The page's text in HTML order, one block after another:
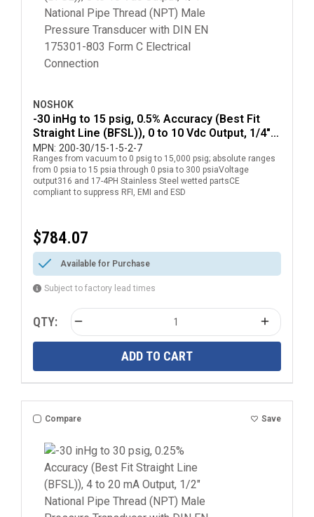
NOSHOK
-30 inHg to 15 psig, 0.5% Accuracy (Best Fit
Straight Line (BFSL)), 0 to 10 Vdc Output, 1/4"
National Pipe Thread (NPT) Male Pressure
Transducer with DIN EN 175301-803 Form C
Electrical Connection
MPN: 200-30/15-1-5-2-7
Ranges from vacuum to 0 psig to 15,000 psig; absolute ranges
from 0 psia to 15 psia through 0 psia to 300 psiaVoltage
output316 and 17-4PH Stainless Steel wetted partsCE
compliant to suppress RFI, EMI and ESD
$784.07
Available for Purchase
Subject to factory lead times
QTY:
ADD TO CART
Compare Save